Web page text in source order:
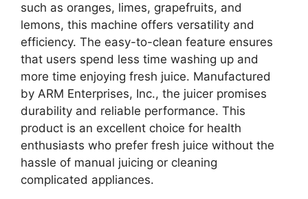
such as oranges, limes, grapefruits, and
lemons, this machine offers versatility and
efficiency. The easy-to-clean feature ensures
that users spend less time washing up and
more time enjoying fresh juice. Manufactured
by ARM Enterprises, Inc., the juicer promises
durability and reliable performance. This
product is an excellent choice for health
enthusiasts who prefer fresh juice without the
hassle of manual juicing or cleaning
complicated appliances.